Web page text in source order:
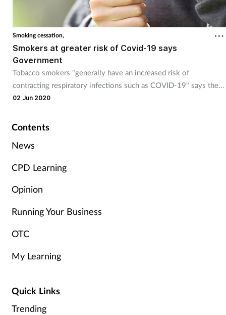
Smoking cessation,
Smokers at greater risk of Covid-19 says
Government
Tobacco smokers "generally have an increased risk of
contracting respiratory infections such as COVID-19" says the
Government.
02 Jun 2020
Contents
News
CPD Learning
Opinion
Running Your Business
OTC
My Learning
Quick Links
Trending